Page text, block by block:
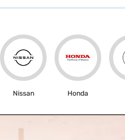
Nissan Honda